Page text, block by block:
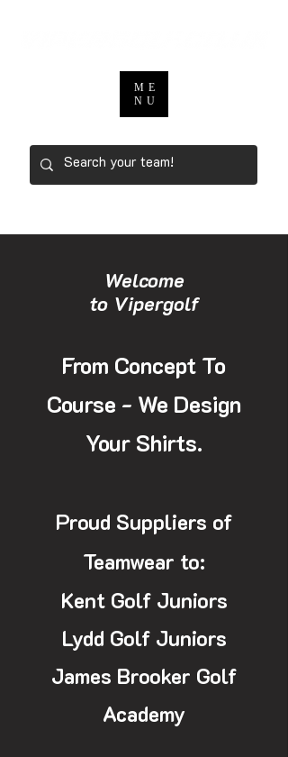
ME
NU
Welcome
to Vipergolf
From Concept To
Course - We Design
Your Shirts.
Proud Suppliers of
Teamwear to:
Kent Golf Juniors
Lydd Golf Juniors
James Brooker Golf
Academy